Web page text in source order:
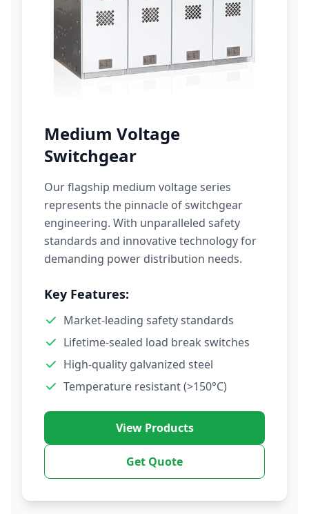
Medium Voltage
Switchgear
Our flagship medium voltage series
represents the pinnacle of switchgear
engineering. With unparalleled safety
standards and innovative technology for
demanding power distribution needs.
Key Features:
Market-leading safety standards
Lifetime-sealed load break switches
High-quality galvanized steel
Temperature resistant (>150°C)
View Products
Get Quote